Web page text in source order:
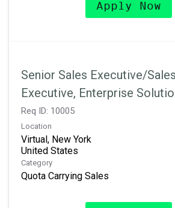
Apply Now
Senior Sales Executive/Sales
Executive, Enterprise
Req ID: 10005
Location
Virtual, New York
Category
Quota Carrying Sales